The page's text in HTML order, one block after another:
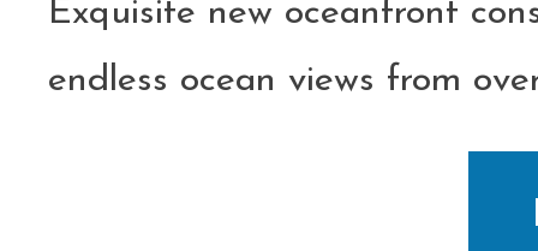
Exquisite new oceanfront
endless ocean views from